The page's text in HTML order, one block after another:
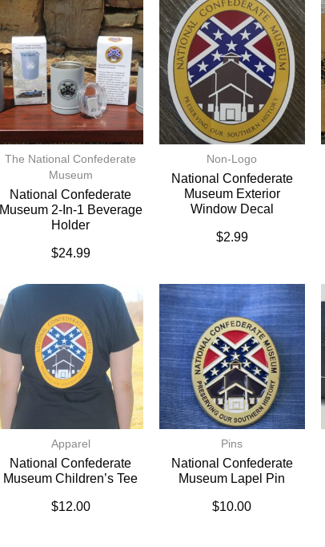
The National Confederate
Museum
National Confederate
Museum 2-In-1 Beverage
Holder
$24.99
Non-Logo
National Confederate
Museum Exterior
Window Decal
$2.99
Apparel
National Confederate
Museum Children’s Tee
$12.00
Pins
National Confederate
Museum Lapel Pin
$10.00